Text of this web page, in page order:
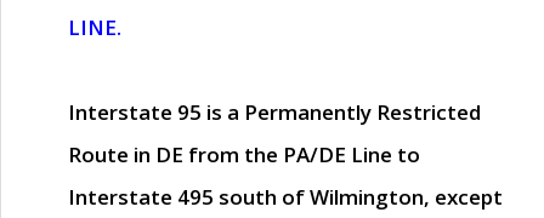
LINE.
Interstate 95 is a Permanently Restricted
Route in DE from the PA/DE Line to
Interstate 495 south of Wilmington, except